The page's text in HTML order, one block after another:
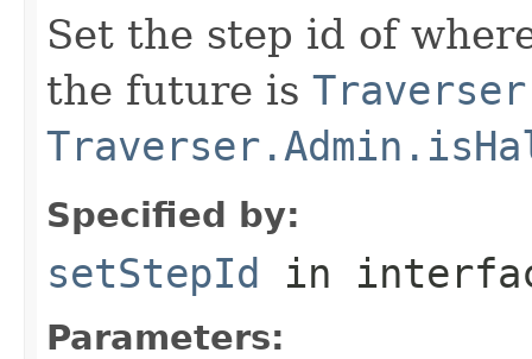
Set the step id of
the future is
Specified by:
setStepId in
Parameters: